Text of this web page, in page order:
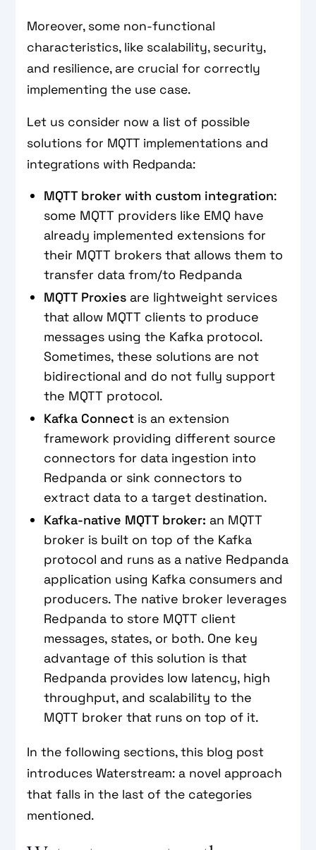
Moreover, some non-functional
characteristics, like scalability, security,
and resilience, are crucial for correctly
implementing the use case.
Let us consider now a list of possible
solutions for MQTT implementations and
integrations with Redpanda:
MQTT broker with custom integration:
some MQTT providers like EMQ have
already implemented extensions for
their MQTT brokers that allows them to
transfer data from/to Redpanda
MQTT Proxies are lightweight services
that allow MQTT clients to produce
messages using the Kafka protocol.
Sometimes, these solutions are not
bidirectional and do not fully support
the MQTT protocol.
Kafka Connect is an extension
framework providing different source
connectors for data ingestion into
Redpanda or sink connectors to
extract data to a target destination.
Kafka-native MQTT broker: an MQTT
broker is built on top of the Kafka
protocol and runs as a native Redpanda
application using Kafka consumers and
producers. The native broker leverages
Redpanda to store MQTT client
messages, states, or both. One key
advantage of this solution is that
Redpanda provides low latency, high
throughput, and scalability to the
MQTT broker that runs on top of it.
In the following sections, this blog post
introduces Waterstream: a novel approach
that falls in the last of the categories
mentioned.